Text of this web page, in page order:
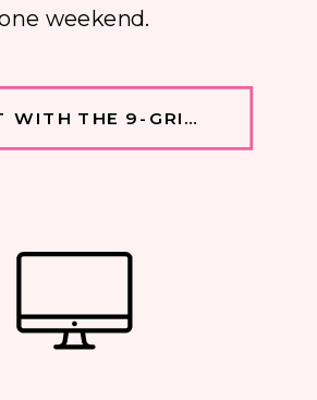
weekend.
START WITH THE 9-GRID →